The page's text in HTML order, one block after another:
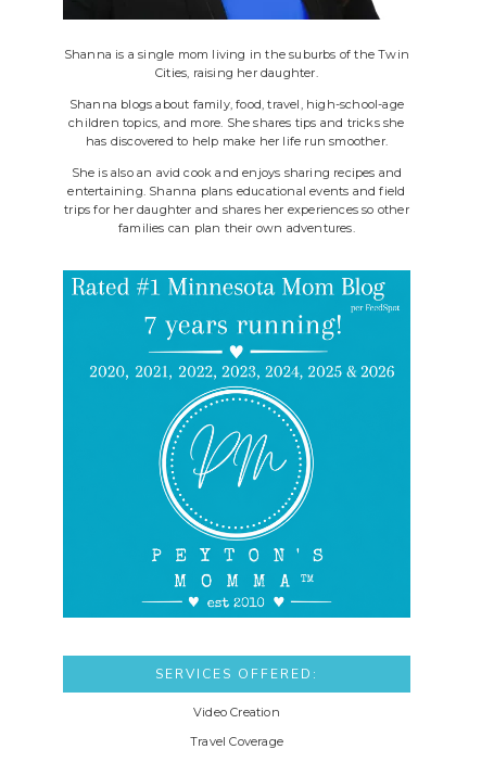
Shanna is a single mom living in the suburbs of the Twin
Cities, raising her daughter.
Shanna blogs about family, food, travel, high-school-age
children topics, and more. She shares tips and tricks she
has discovered to help make her life run smoother.
She is also an avid cook and enjoys sharing recipes and
entertaining. Shanna plans educational events and field
trips for her daughter and shares her experiences so other
families can plan their own adventures.
SERVICES OFFERED:
Video Creation
Travel Coverage